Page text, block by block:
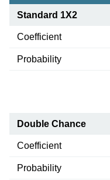
Standard 1X2
Coefficient
Probability
Double Chance
Coefficient
Probability